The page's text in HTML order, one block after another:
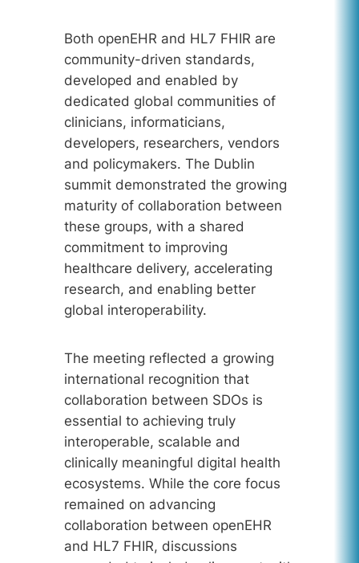
Both openEHR and HL7 FHIR are
community-driven standards,
developed and enabled by
dedicated global communities of
clinicians, informaticians,
developers, researchers, vendors
and policymakers. The Dublin
summit demonstrated the growing
maturity of collaboration between
these groups, with a shared
commitment to improving
healthcare delivery, accelerating
research, and enabling better
global interoperability.
The meeting reflected a growing
international recognition that
collaboration between SDOs is
essential to achieving truly
interoperable, scalable and
clinically meaningful digital health
ecosystems. While the core focus
remained on advancing
collaboration between openEHR
and HL7 FHIR, discussions